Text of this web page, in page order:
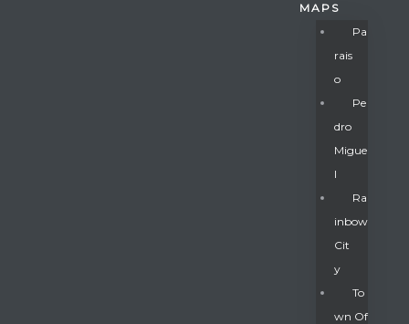
MAPS
Pa
Rais
O
Pe
Dro
Migue
L
Ra
Inbow
Cit
Y
To
Wn Of